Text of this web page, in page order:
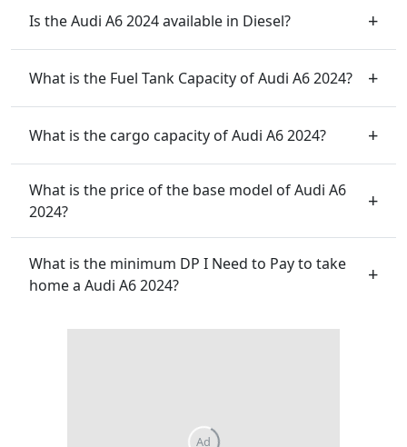
Is the Audi A6 2024 available in Diesel?
What is the Fuel Tank Capacity of Audi A6 2024?
What is the cargo capacity of Audi A6 2024?
What is the price of the base model of Audi A6
2024?
What is the minimum DP I Need to Pay to take
home a Audi A6 2024?